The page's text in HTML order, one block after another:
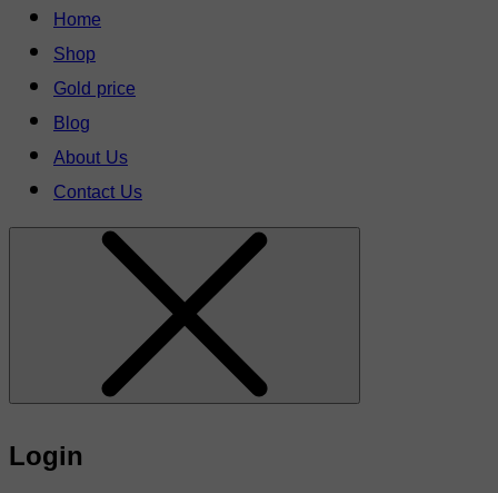
Home
Shop
Gold price
Blog
About Us
Contact Us
Login